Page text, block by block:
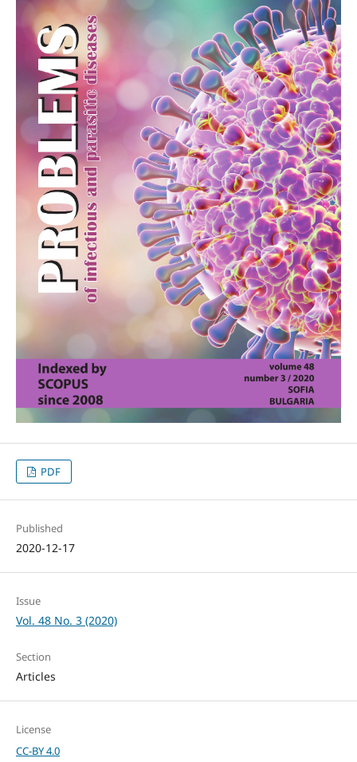
PDF
Published
2020-12-17
Issue
Vol. 48 No. 3 (2020)
Section
Articles
License
CC-BY 4.0